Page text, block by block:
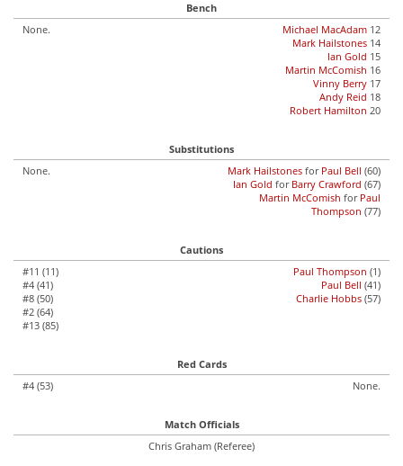
Bench
None.
Michael MacAdam 12
Mark Hailstones 14
Ian Gold 15
Martin McComish 16
Vinny Berry 17
Andy Reid 18
Robert Hamilton 20
Substitutions
None.
Mark Hailstones for Paul Bell (60)
Ian Gold for Barry Crawford (67)
Martin McComish for Paul
Thompson (77)
Cautions
#11 (11)
#4 (41)
#8 (50)
#2 (64)
#13 (85)
Paul Thompson (1)
Paul Bell (41)
Charlie Hobbs (57)
Red Cards
#4 (53)
None.
Match Officials
Chris Graham (Referee)